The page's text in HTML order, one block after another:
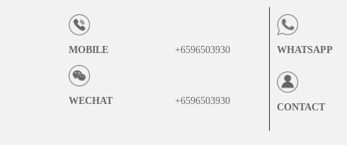
MOBILE +6596503930
WECHAT +6596503930
WHATSAPP
CONTACT